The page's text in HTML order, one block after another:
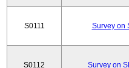
S0111 Survey on
S0112 Survey on